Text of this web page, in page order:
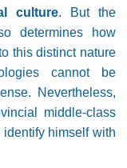
culture. But the
determines how
this distinct nature
cannot be
Nevertheless,
middle-class
himself with